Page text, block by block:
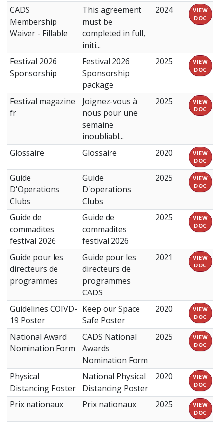
CADS
Membership
Waiver - Fillable
This agreement
must be
completed in full,
initi...
2024
VIEW
DOC
Festival 2026
Sponsorship
Festival 2026
Sponsorship
package
2025
VIEW
DOC
Festival magazine
fr
Joignez-vous à
nous pour une
semaine
inoubliabl...
2025
VIEW
DOC
Glossaire Glossaire 2020
VIEW
DOC
Guide
D'Operations
Clubs
Guide
D'operations
Clubs
2025
VIEW
DOC
Guide de
commadites
festival 2026
Guide de
commadites
festival 2026
2025
VIEW
DOC
Guide pour les
directeurs de
programmes
Guide pour les
directeurs de
programmes
CADS
2021
VIEW
DOC
Guidelines COIVD-
19 Poster
Keep our Space
Safe Poster
2020
VIEW
DOC
National Award
Nomination Form
CADS National
Awards
Nomination Form
2025
VIEW
DOC
Physical
Distancing Poster
National Physical
Distancing Poster
2020
VIEW
DOC
Prix nationaux Prix nationaux 2025
VIEW
DOC